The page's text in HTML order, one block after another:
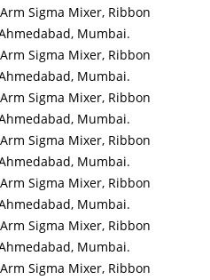
Sigma Mixer, Ribbon
Mumbai.
Sigma Mixer, Ribbon
Mumbai.
Sigma Mixer, Ribbon
Mumbai.
Sigma Mixer, Ribbon
Mumbai.
Sigma Mixer, Ribbon
Mumbai.
Sigma Mixer, Ribbon
Mumbai.
Sigma Mixer, Ribbon